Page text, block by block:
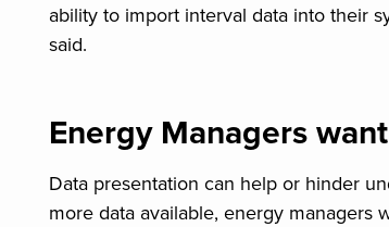
ability to import interval data into their
said.
Energy Managers
Data presentation can help or hinder
more data available, energy managers